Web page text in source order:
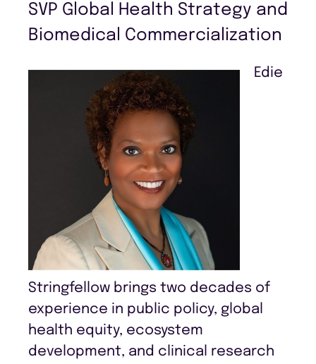
SVP Global Health Strategy and
Biomedical Commercialization
Edie
Stringfellow brings two decades of
experience in public policy, global
health equity, ecosystem
development, and clinical research